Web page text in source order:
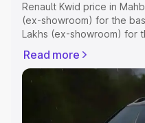
Renault Kwid price in
(ex-showroom) for the
Lakhs (ex-showroom) for
or Registration Cost,
complete variant-wise on-
price in Mahbubnagar,
details to help you
Read more